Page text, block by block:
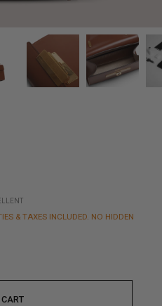
& TAXES INCLUDED. NO HIDDEN